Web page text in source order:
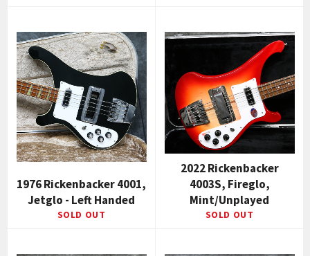
1976 Rickenbacker 4001,
Jetglo - Left Handed
SOLD OUT
2022 Rickenbacker
4003S, Fireglo,
Mint/Unplayed
SOLD OUT